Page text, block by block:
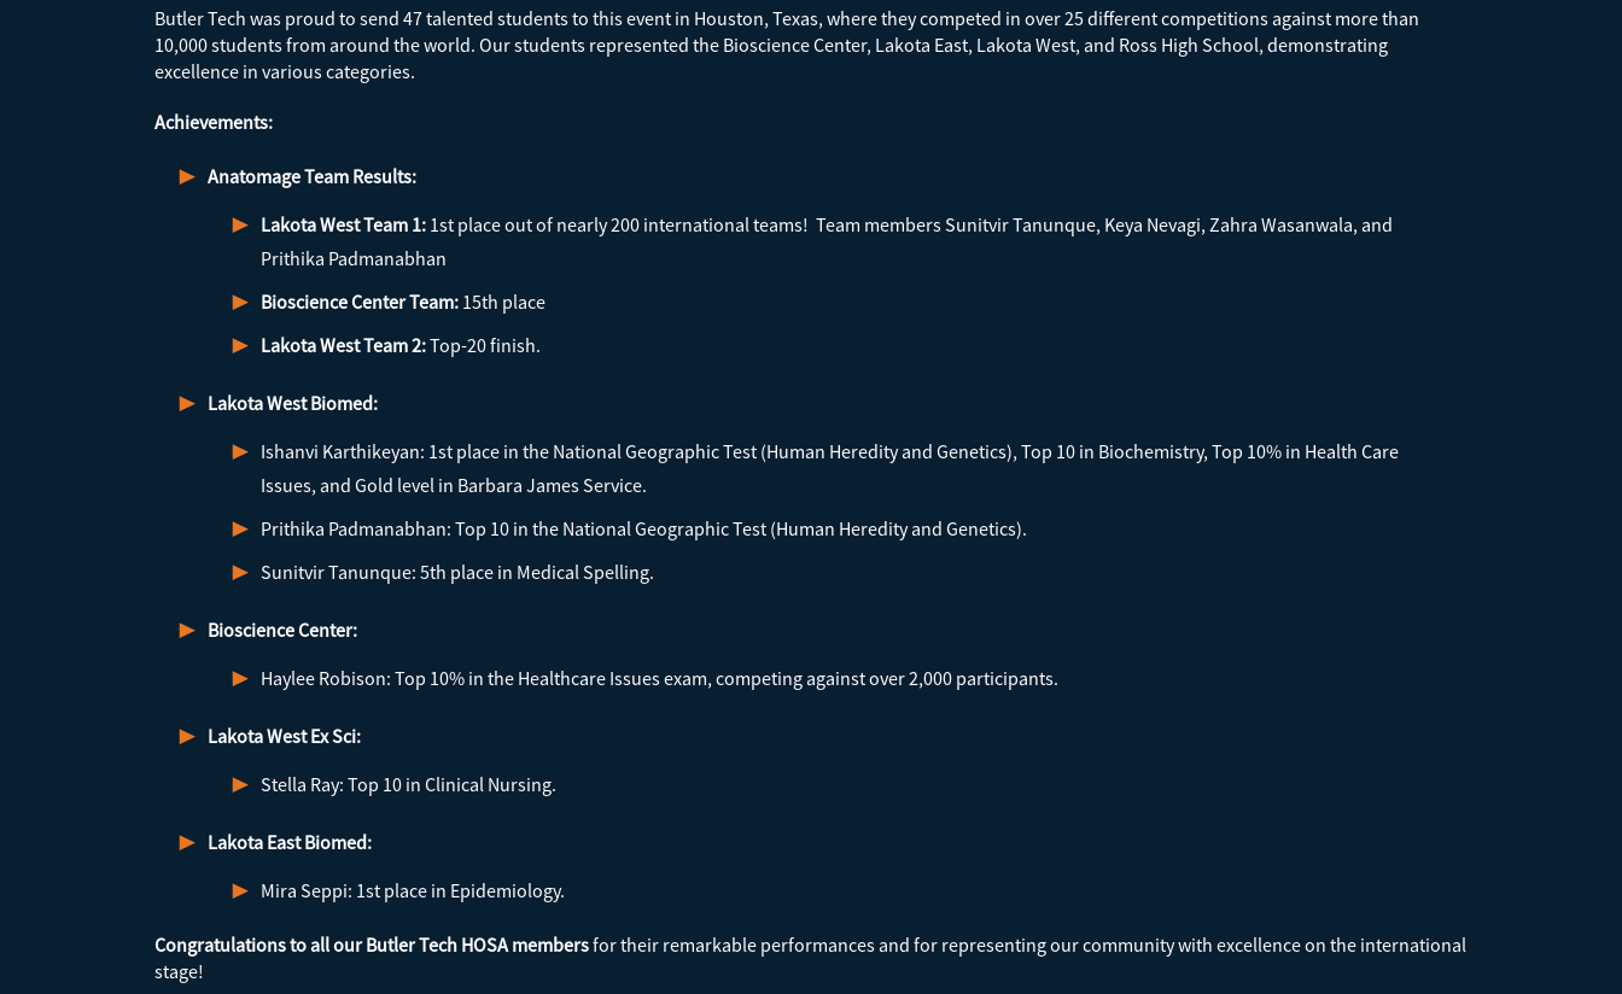
Butler Tech was proud to send 47 talented students to this event in Houston, Texas, where they competed in over 25 different competitions against more than
10,000 students from around the world. Our students represented the Bioscience Center, Lakota East, Lakota West, and Ross High School, demonstrating
excellence in various categories.
Achievements:
Anatomage Team Results:
Lakota West Team 1: 1st place out of nearly 200 international teams! Team members Sunitvir Tanunque, Keya Nevagi, Zahra Wasanwala, and
Prithika Padmanabhan
Bioscience Center Team: 15th place
Lakota West Team 2:Top-20 finish.
Lakota West Biomed:
Ishanvi Karthikeyan: 1st place in the National Geographic Test (Human Heredity and Genetics), Top 10 in Biochemistry, Top 10% in Health Care
Issues, and Gold level in Barbara James Service.
Prithika Padmanabhan: Top 10 in the National Geographic Test (Human Heredity and Genetics).
Sunitvir Tanunque: 5th place in Medical Spelling.
Bioscience Center:
Haylee Robison: Top 10% in the Healthcare Issues exam, competing against over 2,000 participants.
Lakota West Ex Sci:
Stella Ray: Top 10 in Clinical Nursing.
Lakota East Biomed:
Mira Seppi: 1st place in Epidemiology.
Congratulations to all our Butler Tech HOSA membersfor their remarkable performances and for representing our community with excellence on the international
stage!